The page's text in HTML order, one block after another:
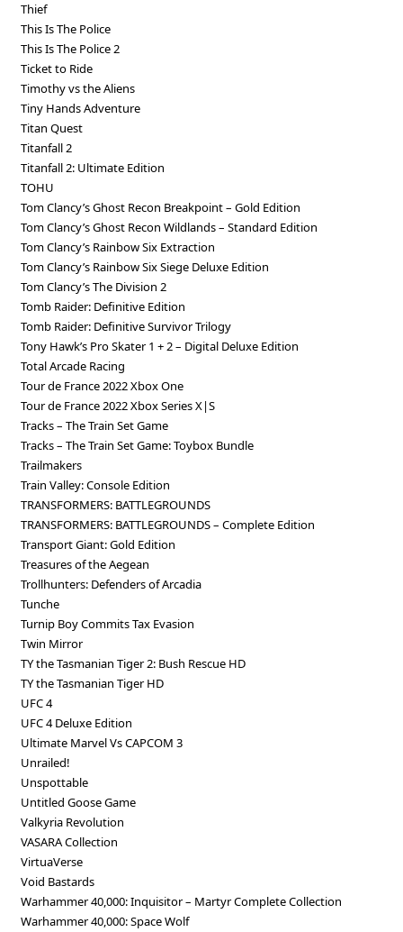
Thief
This Is The Police
This Is The Police 2
Ticket to Ride
Timothy vs the Aliens
Tiny Hands Adventure
Titan Quest
Titanfall 2
Titanfall 2: Ultimate Edition
TOHU
Tom Clancy’s Ghost Recon Breakpoint – Gold Edition
Tom Clancy’s Ghost Recon Wildlands – Standard Edition
Tom Clancy’s Rainbow Six Extraction
Tom Clancy’s Rainbow Six Siege Deluxe Edition
Tom Clancy’s The Division 2
Tomb Raider: Definitive Edition
Tomb Raider: Definitive Survivor Trilogy
Tony Hawk’s Pro Skater 1 + 2 – Digital Deluxe Edition
Total Arcade Racing
Tour de France 2022 Xbox One
Tour de France 2022 Xbox Series X|S
Tracks – The Train Set Game
Tracks – The Train Set Game: Toybox Bundle
Trailmakers
Train Valley: Console Edition
TRANSFORMERS: BATTLEGROUNDS
TRANSFORMERS: BATTLEGROUNDS – Complete Edition
Transport Giant: Gold Edition
Treasures of the Aegean
Trollhunters: Defenders of Arcadia
Tunche
Turnip Boy Commits Tax Evasion
Twin Mirror
TY the Tasmanian Tiger 2: Bush Rescue HD
TY the Tasmanian Tiger HD
UFC 4
UFC 4 Deluxe Edition
Ultimate Marvel Vs CAPCOM 3
Unrailed!
Unspottable
Untitled Goose Game
Valkyria Revolution
VASARA Collection
VirtuaVerse
Void Bastards
Warhammer 40,000: Inquisitor – Martyr Complete Collection
Warhammer 40,000: Space Wolf